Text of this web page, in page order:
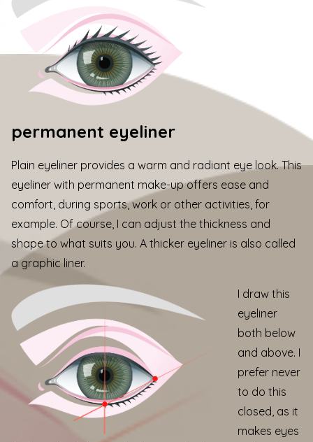
permanent eyeliner
Plain eyeliner provides a warm and radiant eye look. This
eyeliner with permanent make-up offers ease and
comfort, during sports, work or other activities, for
example. Of course, I can adjust the thickness and
shape to what suits you. A thicker eyeliner is also called
a graphic liner.
I draw this
eyeliner
both below
and above. I
prefer never
to do this
closed, as it
makes eyes